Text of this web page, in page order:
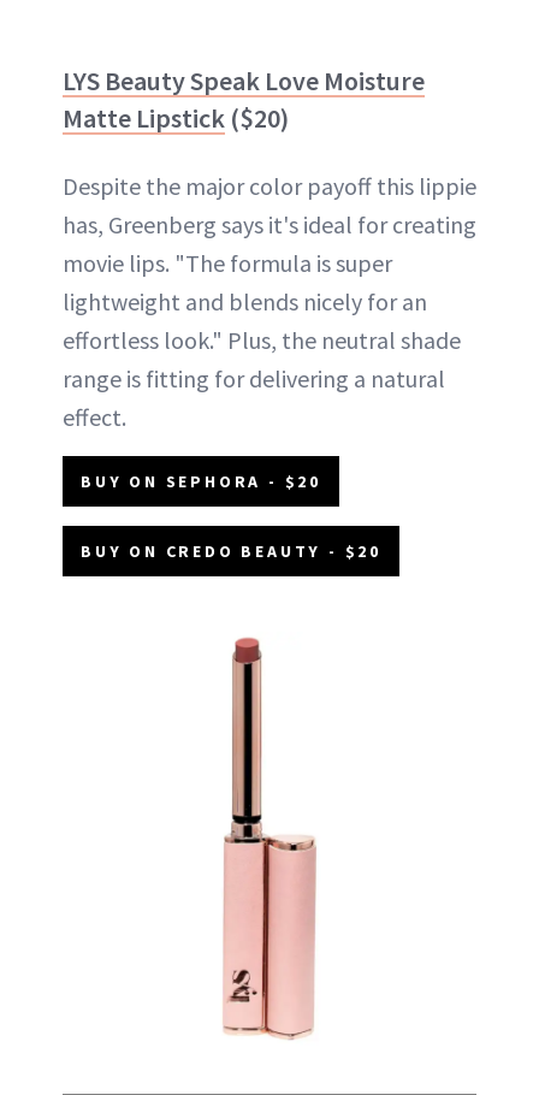
LYS Beauty Speak Love Moisture
Matte Lipstick ($20)
Despite the major color payoff this lippie
has, Greenberg says it's ideal for creating
movie lips. "The formula is super
lightweight and blends nicely for an
effortless look." Plus, the neutral shade
range is fitting for delivering a natural
effect.
BUY ON SEPHORA - $20
BUY ON CREDO BEAUTY - $20